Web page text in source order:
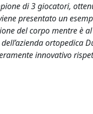
di 3 giocatori,
presentato un
del corpo mentre è
ortopedica
innovativo